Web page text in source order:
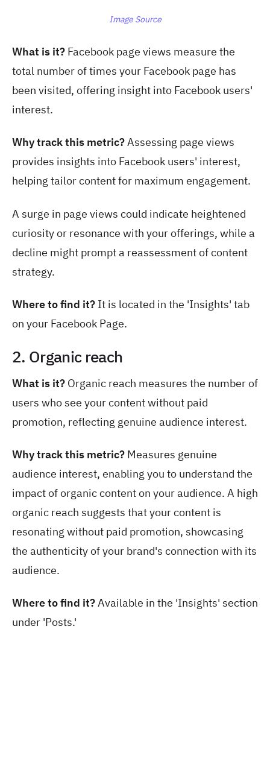
Image Source
What is it? Facebook page views measure the
total number of times your Facebook page has
been visited, offering insight into Facebook users'
interest.
Why track this metric?Assessing page views
provides insights into Facebook users' interest,
helping tailor content for maximum engagement.
A surge in page views could indicate heightened
curiosity or resonance with your offerings, while a
decline might prompt a reassessment of content
strategy.
Where to find it? It is located in the 'Insights' tab
on your Facebook Page.
2. Organic reach
What is it? Organic reach measures the number of
users who see your content without paid
promotion, reflecting genuine audience interest.
Why track this metric? Measures genuine
audience interest, enabling you to understand the
impact of organic content on your audience. A high
organic reach suggests that your content is
resonating without paid promotion, showcasing
the authenticity of your brand's connection with its
audience.
Where to find it?Available in the 'Insights' section
under 'Posts.'